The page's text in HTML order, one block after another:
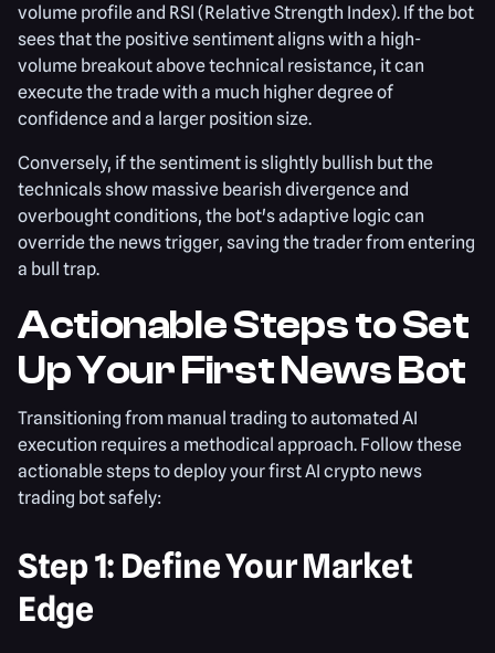
volume profile and RSI (Relative Strength Index). If the bot
sees that the positive sentiment aligns with a high-
volume breakout above technical resistance, it can
execute the trade with a much higher degree of
confidence and a larger position size.
Conversely, if the sentiment is slightly bullish but the
technicals show massive bearish divergence and
overbought conditions, the bot's adaptive logic can
override the news trigger, saving the trader from entering
a bull trap.
Actionable Steps to Set
Up Your First News Bot
Transitioning from manual trading to automated AI
execution requires a methodical approach. Follow these
actionable steps to deploy your first AI crypto news
trading bot safely:
Step 1: Define Your Market
Edge